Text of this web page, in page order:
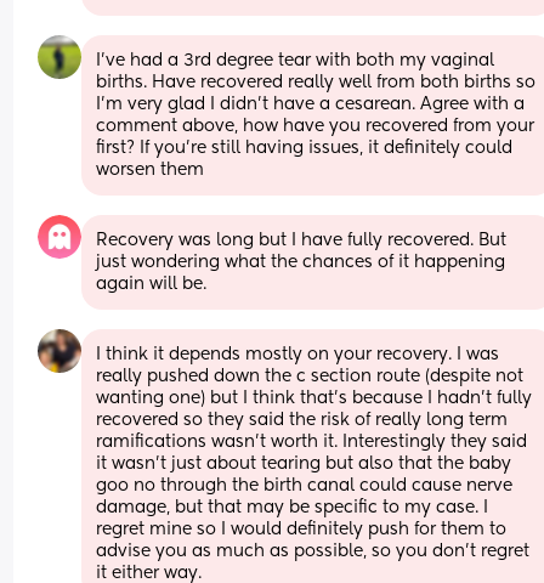
I've had a 3rd degree tear with both my vaginal
births. Have recovered really well from both births so
I'm very glad I didn't have a cesarean. Agree with a
comment above, how have you recovered from your
first? If you're still having issues, it definitely could
worsen them
Recovery was long but I have fully recovered. But
just wondering what the chances of it happening
again will be.
I think it depends mostly on your recovery. I was
really pushed down the c section route (despite not
wanting one) but I think that’s because I hadn’t fully
recovered so they said the risk of really long term
ramifications wasn’t worth it. Interestingly they said
it wasn’t just about tearing but also that the baby
goo no through the birth canal could cause nerve
damage, but that may be specific to my case. I
regret mine so I would definitely push for them to
advise you as much as possible, so you don’t regret
it either way.